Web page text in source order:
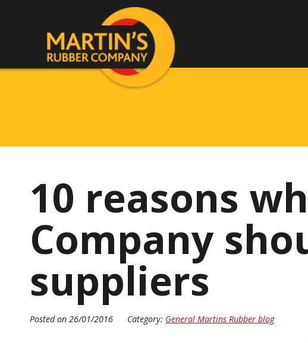
10 reasons
Company
suppliers
Posted on 26/01/2016 Category: General Martins Rubber blog